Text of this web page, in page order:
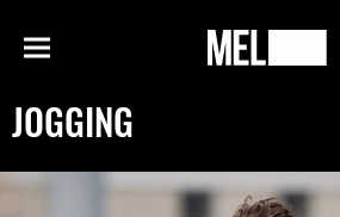
Menu
MEL
JOGGING